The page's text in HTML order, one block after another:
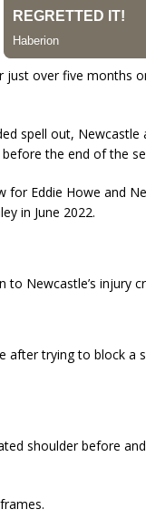
over five months
spell out,
the end of the
for Eddie Howe and
in June 2022.
to Newcastle’s injury
after trying to block
shoulder before